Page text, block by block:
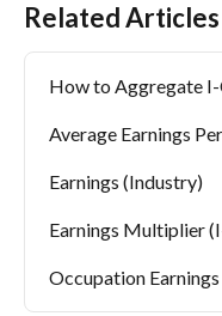
Related Articles
How to Aggregate
Average Earnings
Earnings (Industry)
Earnings Multiplier
Occupation Earnings